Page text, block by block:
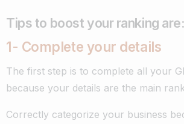
Tips to boost your ranking are:
1- Complete your details
The first step is to complete all your
because your details are the main
Correctly categorize your business